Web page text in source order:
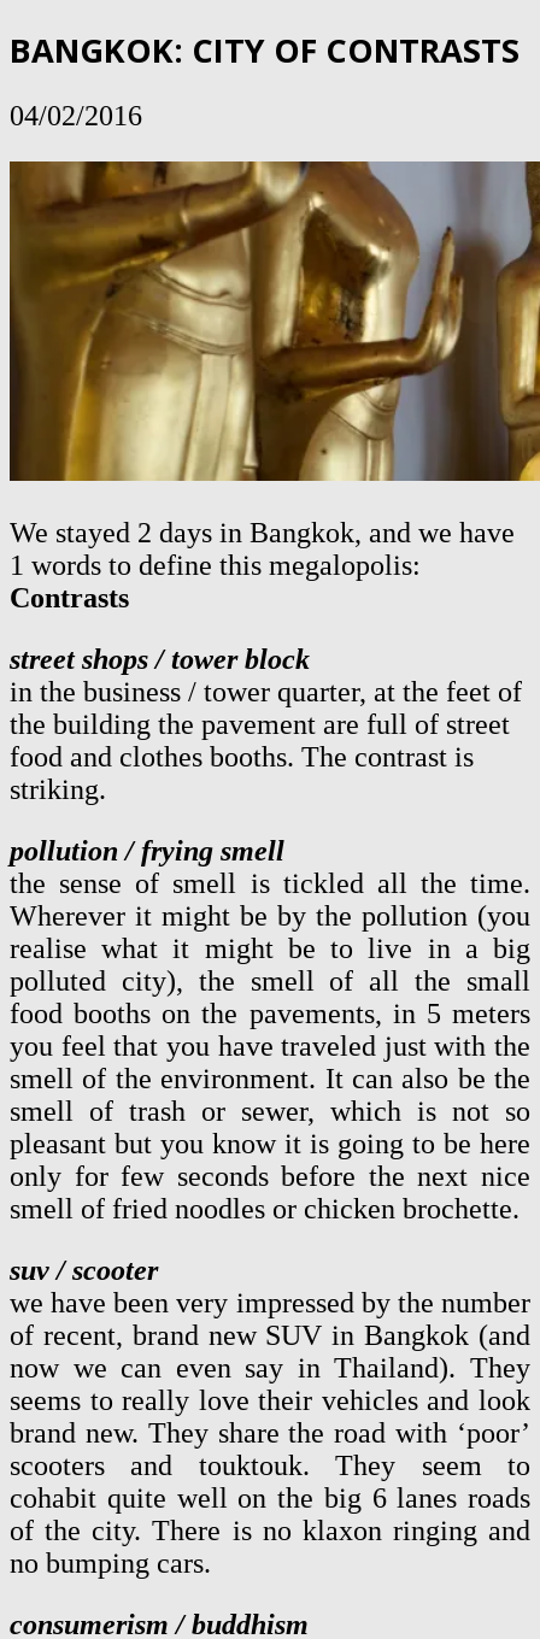
BANGKOK: CITY OF CONTRASTS
04/02/2016
We stayed 2 days in Bangkok, and we have
1 words to define this megalopolis:
Contrasts
street shops / tower block
in the business / tower quarter, at the feet of
the building the pavement are full of street
food and clothes booths. The contrast is
striking.
pollution / frying smell
the sense of smell is tickled all the time.
Wherever it might be by the pollution (you
realise what it might be to live in a big
polluted city), the smell of all the small
food booths on the pavements, in 5 meters
you feel that you have traveled just with the
smell of the environment. It can also be the
smell of trash or sewer, which is not so
pleasant but you know it is going to be here
only for few seconds before the next nice
smell of fried noodles or chicken brochette.
suv / scooter
we have been very impressed by the number
of recent, brand new SUV in Bangkok (and
now we can even say in Thailand). They
seems to really love their vehicles and look
brand new. They share the road with ‘poor’
scooters and touktouk. They seem to
cohabit quite well on the big 6 lanes roads
of the city. There is no klaxon ringing and
no bumping cars.
consumerism / buddhism